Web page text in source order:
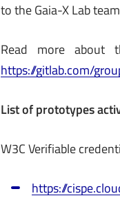
to the Gaia-X Lab
Read more about
https://gitlab.com/
List of prototypes
W3C Verifiable
https://